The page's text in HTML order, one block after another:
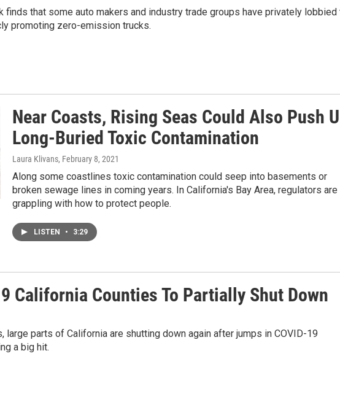
finds that some auto makers and industry trade groups have privately lobbied
promoting zero-emission trucks.
Near Coasts, Rising Seas Could Also Push
Long-Buried Toxic Contamination
Laura Klivans, February 8, 2021
Along some coastlines toxic contamination could seep into basements or
broken sewage lines in coming years. In California's Bay Area, regulators are
grappling with how to protect people.
LISTEN • 3:29
California Counties To Partially Shut Down
parts of California are shutting down again after jumps in COVID-19
a big hit.